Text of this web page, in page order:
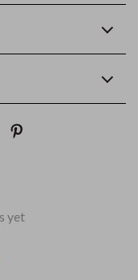
yet